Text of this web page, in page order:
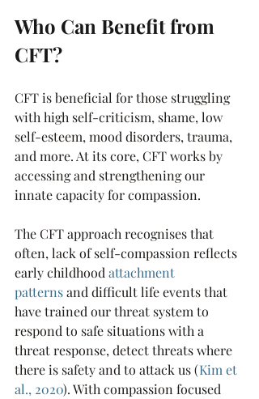
Who Can Benefit from
CFT?
CFT is beneficial for those struggling
with high self-criticism, shame, low
self-esteem, mood disorders, trauma,
and more. At its core, CFT works by
accessing and strengthening our
innate capacity for compassion.
The CFT approach recognises that
often, lack of self-compassion reflects
early childhood attachment
patterns and difficult life events that
have trained our threat system to
respond to safe situations with a
threat response, detect threats where
there is safety and to attack us (Kim et
al., 2020). With compassion focused